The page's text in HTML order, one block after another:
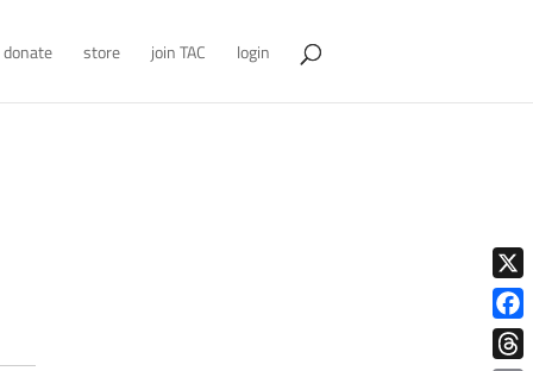
donate store join TAC login
X